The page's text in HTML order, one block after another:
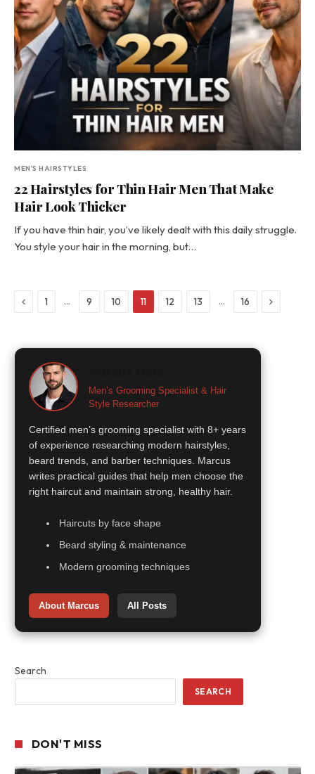
MEN'S HAIRSTYLES
22 Hairstyles for Thin Hair Men That Make
Hair Look Thicker
If you have thin hair, you’ve likely dealt with this daily struggle.
You style your hair in the morning, but…
Previous
1 … 9 10 11 12 13 … 16 Next
Men’s Grooming Specialist & Hair
Style Researcher
Certified men’s grooming specialist with 8+ years
of experience researching modern hairstyles,
beard trends, and barber techniques. Marcus
writes practical guides that help men choose the
right haircut and maintain strong, healthy hair.
Haircuts by face shape
Beard styling & maintenance
Modern grooming techniques
About Marcus All Posts
Search
SEARCH
DON'T MISS